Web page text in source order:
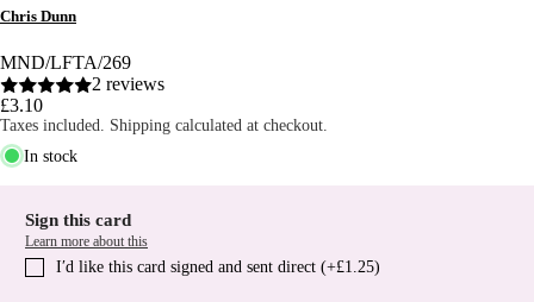
Chris Dunn
MND/LFTA/269
2 reviews
£3.10
Taxes included. Shipping calculated at checkout.
In stock
Sign this card
Learn more about this
I′d like this card signed and sent direct (+£1.25)